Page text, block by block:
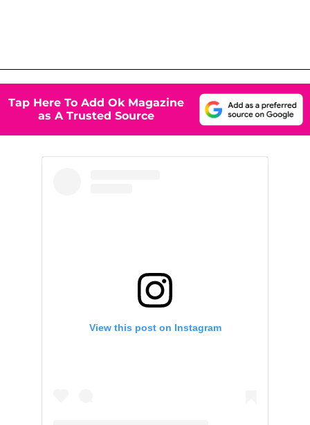
Tap Here To Add Ok Magazine
as A Trusted Source
View this post on Instagram